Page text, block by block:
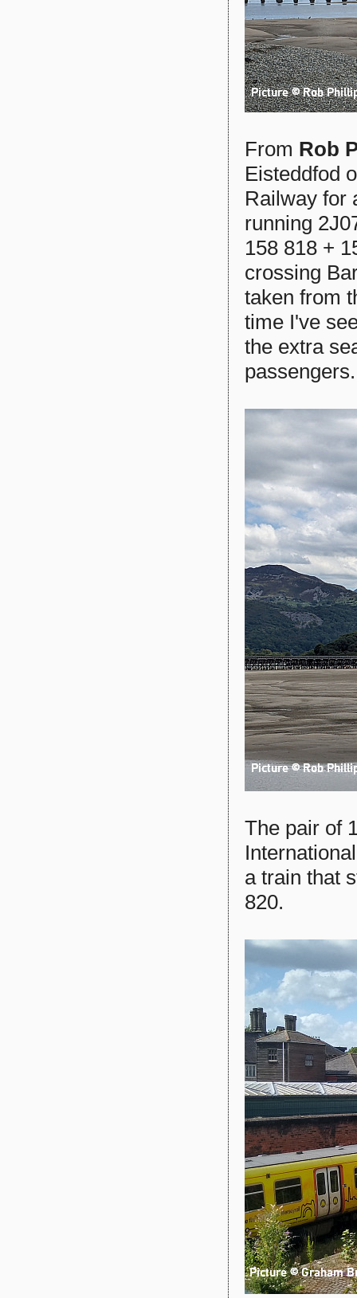
From Rob
Eisteddfod
Railway for
running
158 818 +
crossing
taken from
time I've
the extra
passengers.
The pair of
a train that
820.